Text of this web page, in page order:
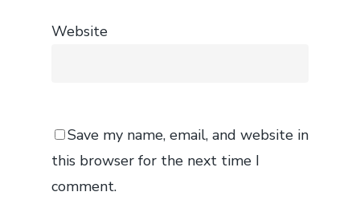
Website
Save my name, email, and website in
this browser for the next time I
comment.